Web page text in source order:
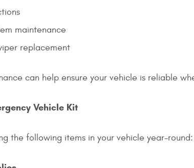
maintenance
replacement
can help ensure your vehicle is reliable
Vehicle Kit
the following items in your vehicle year-round: